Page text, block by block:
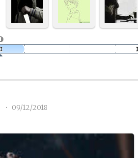
• 09/12/2018